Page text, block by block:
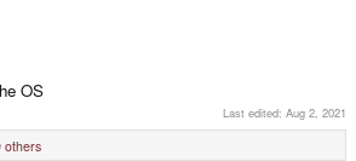
OS
Last edited: Aug 2, 2021
others